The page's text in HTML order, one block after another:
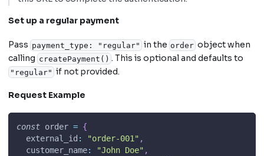
Set up a regular payment
Pass payment_type: "regular" in the order object when
calling createPayment() . This is optional and defaults to
"regular" if not provided.
Request Example
const order = {
external_id : "order-001" ,
customer_name: "John Doe" ,